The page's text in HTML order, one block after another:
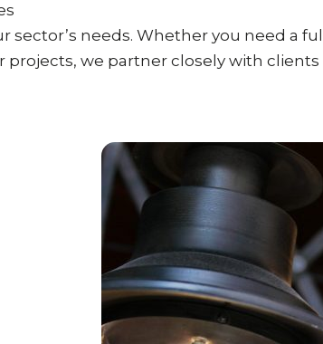
sector’s needs. Whether you need a
projects, we partner closely with